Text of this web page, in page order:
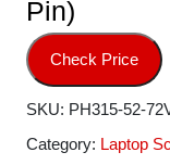
Pin)
Check Price
SKU: PH315-52-
Category: Laptop